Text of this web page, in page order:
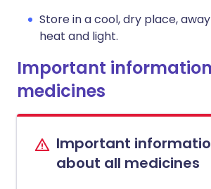
Store in a cool, dry place,
heat and light.
Important
medicines
Important
about all medicines